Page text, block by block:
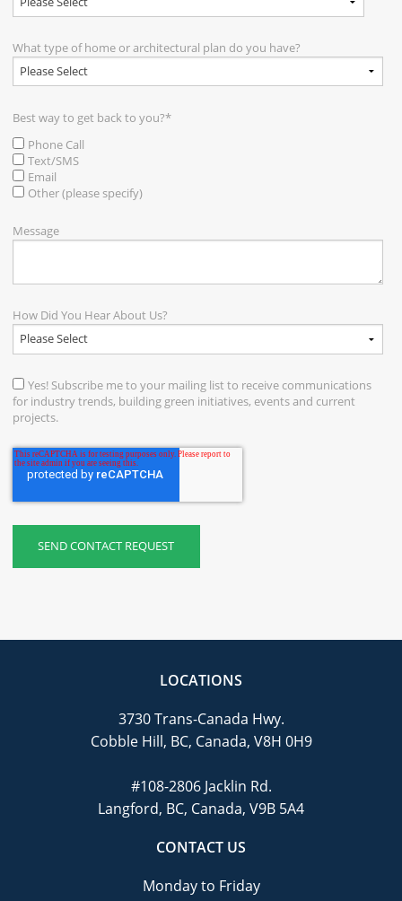
What type of home or architectural plan do you have?
Best way to get back to you?*
Phone Call
Text/SMS
Email
Other (please specify)
Message
How Did You Hear About Us?
Yes! Subscribe me to your mailing list to receive communications
for industry trends, building green initiatives, events and current
projects.
LOCATIONS
3730 Trans-Canada Hwy.
Cobble Hill, BC, Canada, V8H 0H9
#108-2806 Jacklin Rd.
Langford, BC, Canada, V9B 5A4
CONTACT US
Monday to Friday